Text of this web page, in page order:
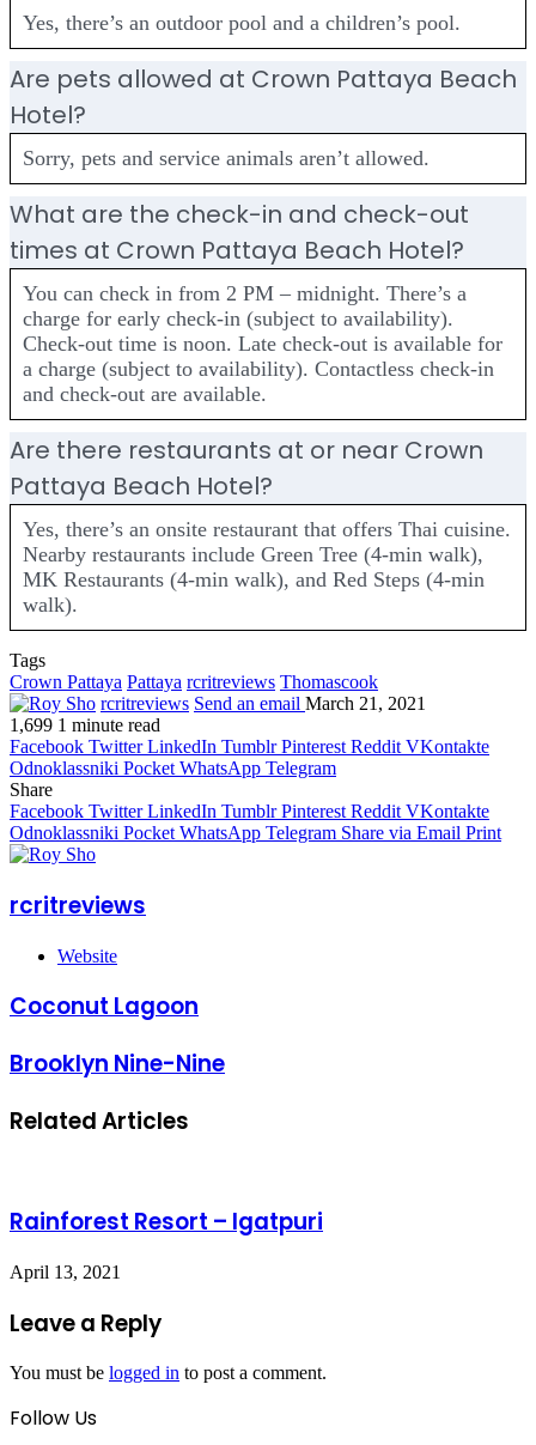
Yes, there’s an outdoor pool and a children’s pool.
Are pets allowed at Crown Pattaya Beach
Hotel?
Sorry, pets and service animals aren’t allowed.
What are the check-in and check-out
times at Crown Pattaya Beach Hotel?
You can check in from 2 PM – midnight. There’s a
charge for early check-in (subject to availability).
Check-out time is noon. Late check-out is available for
a charge (subject to availability). Contactless check-in
and check-out are available.
Are there restaurants at or near Crown
Pattaya Beach Hotel?
Yes, there’s an onsite restaurant that offers Thai cuisine.
Nearby restaurants include Green Tree (4-min walk),
MK Restaurants (4-min walk), and Red Steps (4-min
walk).
Tags
Crown Pattaya Pattaya rcritreviews Thomascook
rcritreviews Send an email March 21, 2021
1,699 1 minute read
Facebook Twitter LinkedIn Tumblr Pinterest Reddit VKontakte
Odnoklassniki Pocket WhatsApp Telegram
Share
Facebook Twitter LinkedIn Tumblr Pinterest Reddit VKontakte
Odnoklassniki Pocket WhatsApp Telegram Share via Email Print
rcritreviews
Website
Coconut Lagoon
Brooklyn Nine-Nine
Related Articles
Rainforest Resort – Igatpuri
April 13, 2021
Leave a Reply
You must be logged in to post a comment.
Follow Us